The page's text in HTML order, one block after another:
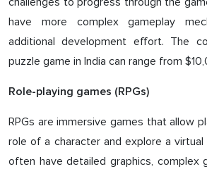
have more complex gameplay
additional development effort. The
puzzle game in India can range from
Role-playing games (RPGs)
RPGs are immersive games that allow
role of a character and explore a
often have detailed graphics, complex